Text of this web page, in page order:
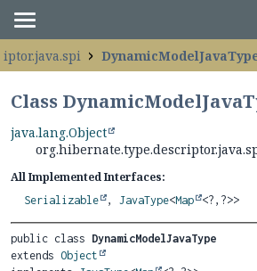
Class
java.lang.Object
All Implemented Interfaces:
Serializable , JavaType<Map <?, ?>>
public class DynamicModelJavaType
extends Object